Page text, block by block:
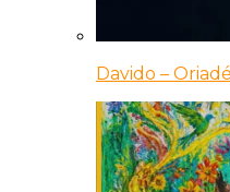
Davido – Oriadé